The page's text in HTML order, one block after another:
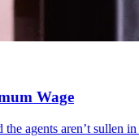
Wage
agents aren’t sullen